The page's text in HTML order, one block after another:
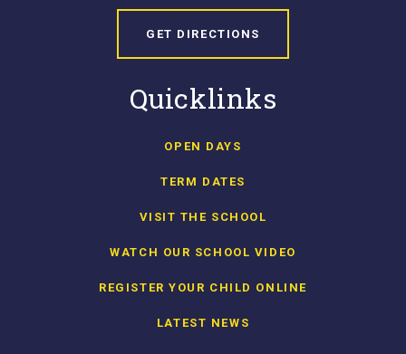
GET DIRECTIONS
Quicklinks
OPEN DAYS
TERM DATES
VISIT THE SCHOOL
WATCH OUR SCHOOL VIDEO
REGISTER YOUR CHILD ONLINE
LATEST NEWS